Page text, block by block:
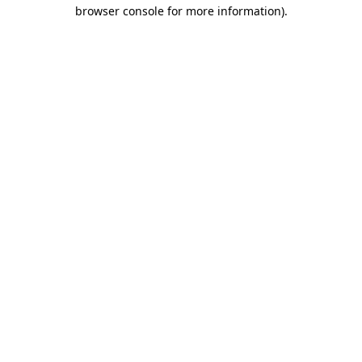
browser console for more information).